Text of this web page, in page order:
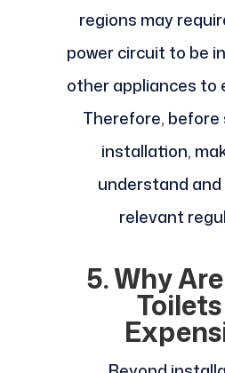
regions may
power circuit to be
other appliances to
Therefore,
installation,
understand
relevant
5. Why